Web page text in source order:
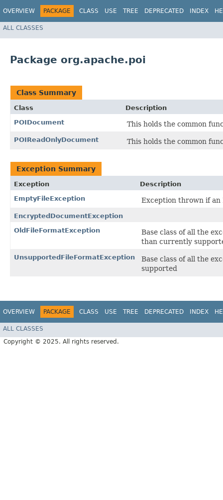
OVERVIEW PACKAGE CLASS USE TREE DEPRECATED INDEX
ALL CLASSES
Package org.apache.poi
Class Summary
Class
Description
POIDocument
This holds the common
POIReadOnlyDocument This holds the common
Exception Summary
Exception
Description
EmptyFileException
Exception thrown if an
EncryptedDocumentException
OldFileFormatException
Base class of all the
than currently
UnsupportedFileFormatException
Base class of all the
supported
OVERVIEW PACKAGE CLASS USE TREE DEPRECATED INDEX
ALL CLASSES
Copyright © 2025. All rights reserved.